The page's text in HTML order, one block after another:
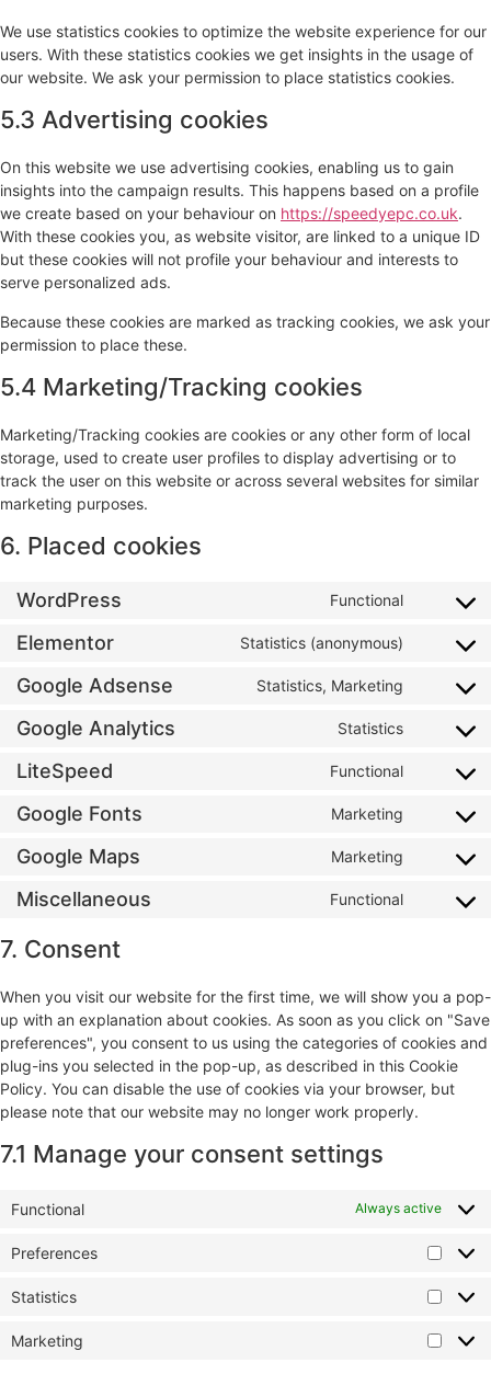
We use statistics cookies to optimize the website experience for our
users. With these statistics cookies we get insights in the usage of
our website. We ask your permission to place statistics cookies.
5.3 Advertising cookies
On this website we use advertising cookies, enabling us to gain
insights into the campaign results. This happens based on a profile
we create based on your behaviour on https://speedyepc.co.uk.
With these cookies you, as website visitor, are linked to a unique ID
but these cookies will not profile your behaviour and interests to
serve personalized ads.
Because these cookies are marked as tracking cookies, we ask your
permission to place these.
5.4 Marketing/Tracking cookies
Marketing/Tracking cookies are cookies or any other form of local
storage, used to create user profiles to display advertising or to
track the user on this website or across several websites for similar
marketing purposes.
6. Placed cookies
WordPress Functional
Elementor Statistics (anonymous)
Google Adsense Statistics, Marketing
Google Analytics Statistics
LiteSpeed Functional
Google Fonts Marketing
Google Maps Marketing
Miscellaneous Functional
7. Consent
When you visit our website for the first time, we will show you a pop-
up with an explanation about cookies. As soon as you click on "Save
preferences", you consent to us using the categories of cookies and
plug-ins you selected in the pop-up, as described in this Cookie
Policy. You can disable the use of cookies via your browser, but
please note that our website may no longer work properly.
7.1 Manage your consent settings
Functional Always active
Preferences
Statistics
Marketing